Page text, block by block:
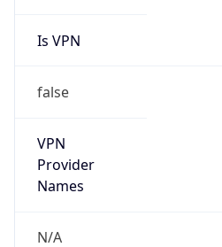
Is VPN
false
VPN
Provider
Names
N/A